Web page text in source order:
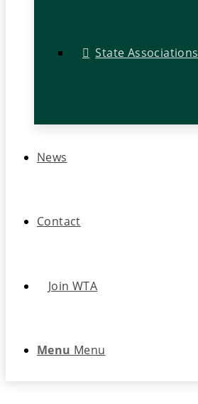
State Associations
News
Contact
Join WTA
Menu Menu